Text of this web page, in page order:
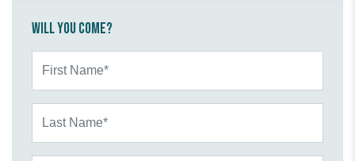
Will you come?